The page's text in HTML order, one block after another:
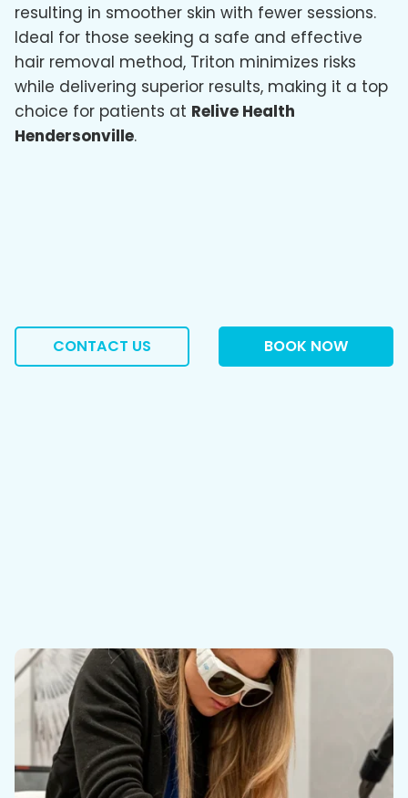
resulting in smoother skin with fewer sessions.
Ideal for those seeking a safe and effective
hair removal method, Triton minimizes risks
while delivering superior results, making it a top
choice for patients at Relive Health
Hendersonville.
CONTACT US BOOK NOW